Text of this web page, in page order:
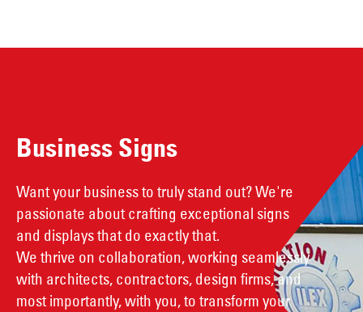
Business Signs
Want your business to truly stand out? We're
passionate about crafting exceptional signs
and displays that do exactly that.
We thrive on collaboration, working seamlessly
with architects, contractors, design firms, and
most importantly, with you, to transform your